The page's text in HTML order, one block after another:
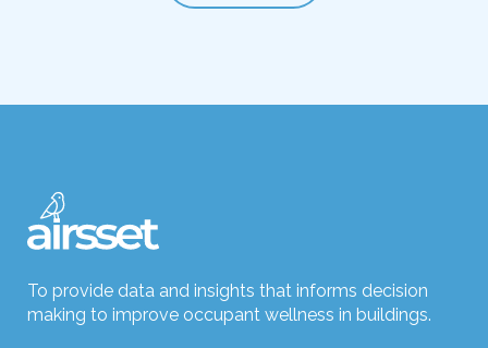
To provide data and insights that informs decision
making to improve occupant wellness in buildings.